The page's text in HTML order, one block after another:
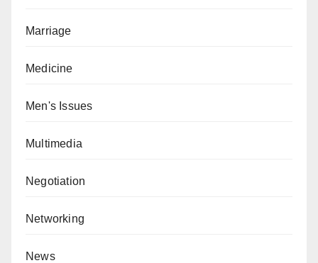
Marriage
Medicine
Men's Issues
Multimedia
Negotiation
Networking
News